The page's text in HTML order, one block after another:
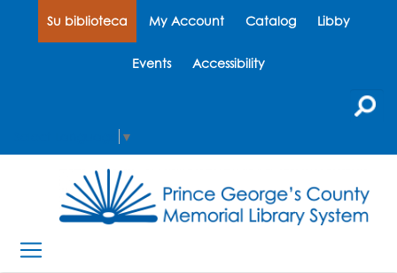
Su biblioteca My Account Catalog Libby
Events Accessibility
▼